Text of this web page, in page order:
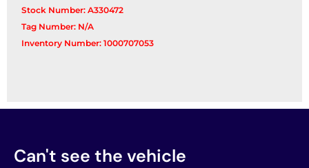
Stock Number: A330472
Tag Number: N/A
Inventory Number: 1000707053
Can't see the vehicle